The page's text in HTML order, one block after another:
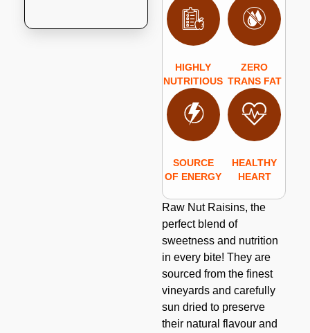
HIGHLY
NUTRITIOUS
ZERO
TRANS FAT
SOURCE
OF ENERGY
HEALTHY
HEART
Raw Nut Raisins, the
perfect blend of
sweetness and nutrition
in every bite! They are
sourced from the finest
vineyards and carefully
sun dried to preserve
their natural flavour and